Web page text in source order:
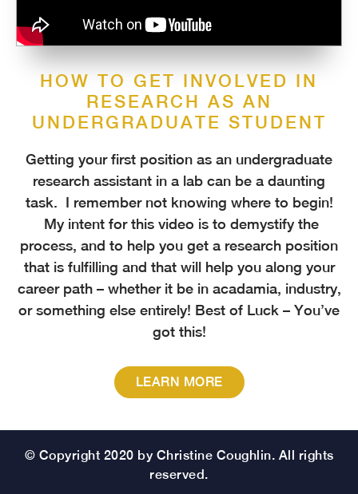
HOW TO GET INVOLVED IN
RESEARCH AS AN
UNDERGRADUATE STUDENT
Getting your first position as an undergraduate
research assistant in a lab can be a daunting
task. I remember not knowing where to begin!
My intent for this video is to demystify the
process, and to help you get a research position
that is fulfilling and that will help you along your
career path – whether it be in acadamia, industry,
or something else entirely! Best of Luck – You’ve
got this!
LEARN MORE
© Copyright 2020 by Christine Coughlin. All rights
reserved.